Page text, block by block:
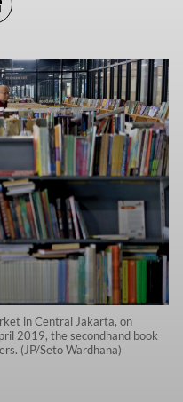
in Central Jakarta, on
2019, the secondhand book
(JP/Seto Wardhana)